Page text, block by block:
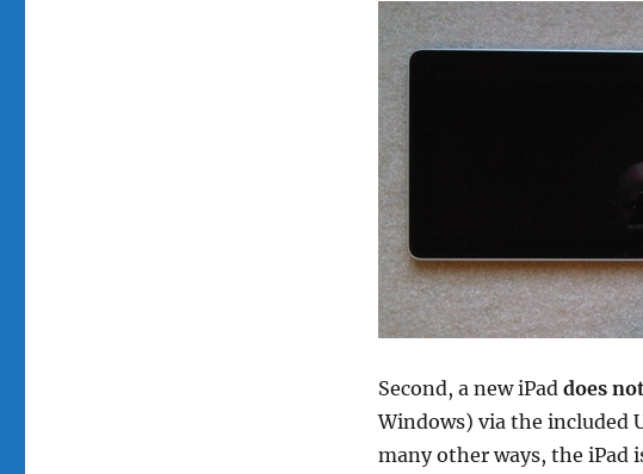
Second, a new iPad does
Windows) via the included
many other ways, the iPad